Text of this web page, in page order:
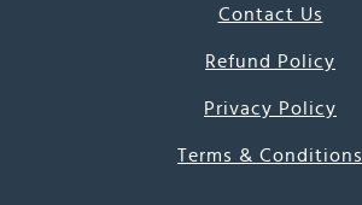
Contact Us
Refund Policy
Privacy Policy
Terms & Conditions